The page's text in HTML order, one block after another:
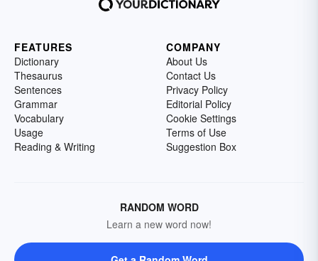
FEATURES
Dictionary
Thesaurus
Sentences
Grammar
Vocabulary
Usage
Reading & Writing
COMPANY
About Us
Contact Us
Privacy Policy
Editorial Policy
Cookie Settings
Terms of Use
Suggestion Box
RANDOM WORD
Learn a new word now!